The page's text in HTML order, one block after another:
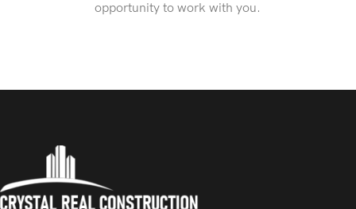
opportunity to work with you.